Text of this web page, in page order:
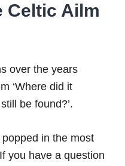
Celtic Ailm
over the years
‘Where did it
be found?’.
popped in the most
you have a question